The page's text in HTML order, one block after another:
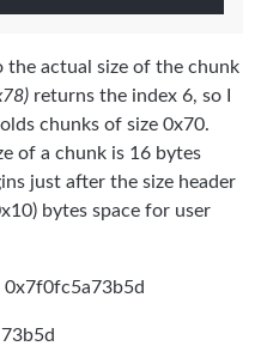
the actual size of the chunk
returns the index 6, so I
chunks of size 0x70.
of a chunk is 16 bytes
just after the size header
bytes space for user